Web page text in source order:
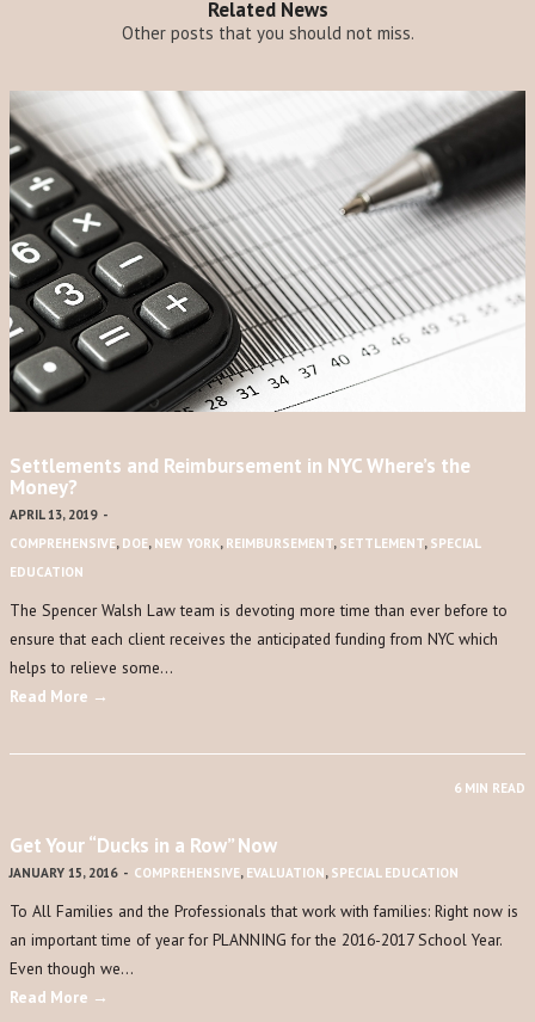
Related News
Other posts that you should not miss.
Settlements and Reimbursement in NYC Where’s the
Money?
APRIL 13, 2019 -
COMPREHENSIVE, DOE, NEW YORK, REIMBURSEMENT, SETTLEMENT, SPECIAL
EDUCATION
The Spencer Walsh Law team is devoting more time than ever before to
ensure that each client receives the anticipated funding from NYC which
helps to relieve some…
Read More →
6 MIN READ
Get Your “Ducks in a Row” Now
JANUARY 15, 2016 - COMPREHENSIVE, EVALUATION, SPECIAL EDUCATION
To All Families and the Professionals that work with families: Right now is
an important time of year for PLANNING for the 2016-2017 School Year.
Even though we…
Read More →